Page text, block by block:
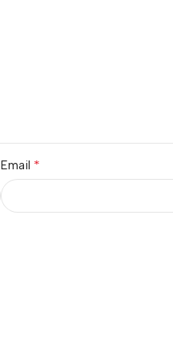
Email *